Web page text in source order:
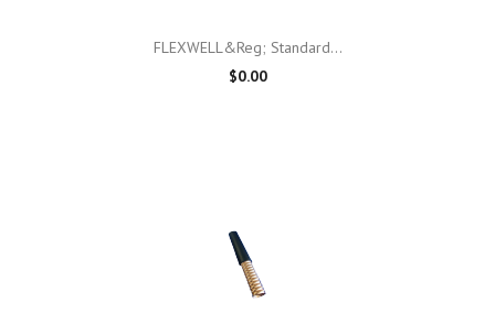
FLEXWELL&reg; Standard...
$0.00